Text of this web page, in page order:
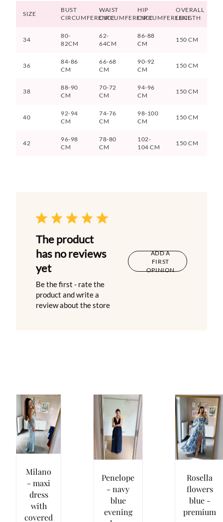
SIZE
BUST
CIRCUMFERENCE
WAIST
CIRCUMFERENCE
HIP
CIRCUMFERENCE
OVERALL
LENGTH
34
80-
82CM
62-
64CM
86-88
CM
150 CM
36
84-86
CM
66-68
CM
90-92
CM
150 CM
38
88-90
CM
70-72
CM
94-96
CM
150 CM
40
92-94
CM
74-76
CM
98-100
CM
150 CM
42
96-98
CM
78-80
CM
102-
104 CM
150 CM
The product
has no reviews
yet
Be the first - rate the
product and write a
review about the store
ADD A
FIRST
OPINION
Milano
- maxi
dress
with
covered
Penelope
- navy
blue
evening
Rosella
flowers
blue -
premium